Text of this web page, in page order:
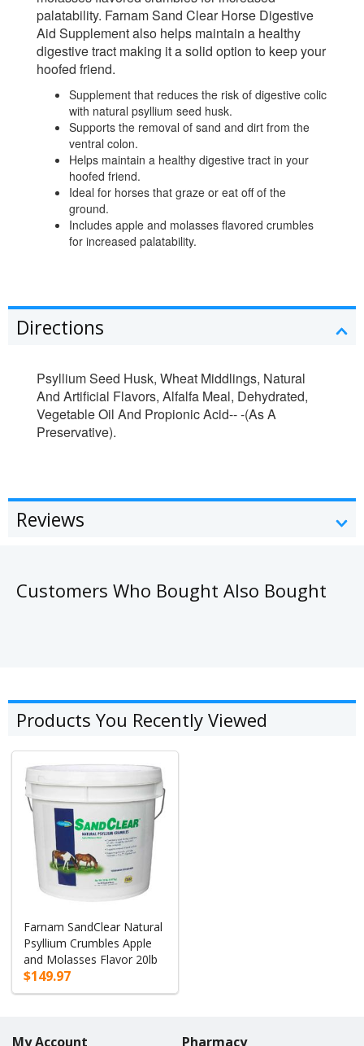
palatability. Farnam Sand Clear Horse Digestive
Aid Supplement also helps maintain a healthy
digestive tract making it a solid option to keep your
hoofed friend.
Supplement that reduces the risk of digestive colic
with natural psyllium seed husk.
Supports the removal of sand and dirt from the
ventral colon.
Helps maintain a healthy digestive tract in your
hoofed friend.
Ideal for horses that graze or eat off of the
ground.
Includes apple and molasses flavored crumbles
for increased palatability.
Directions
Psyllium Seed Husk, Wheat Middlings, Natural
And Artificial Flavors, Alfalfa Meal, Dehydrated,
Vegetable Oil And Propionic Acid-- -(As A
Preservative).
Reviews
Customers Who Bought Also Bought
Products You Recently Viewed
Farnam SandClear Natural
Psyllium Crumbles Apple
and Molasses Flavor 20lb
$149.97
My Account Pharmacy